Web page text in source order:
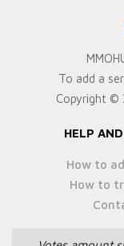
To add a
Copyright ©
HELP
How to
How to